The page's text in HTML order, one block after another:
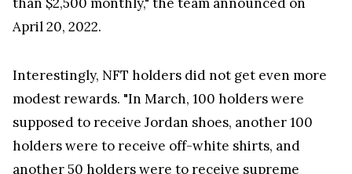
Interestingly, NFT holders did not get even more
supposed to receive Jordan shoes, another 100
holders were to receive off-white shirts, and
another 50 holders were to receive supreme
shirts," ZachXBT tweeted.